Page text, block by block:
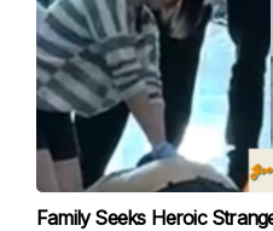
Family Seeks Heroic